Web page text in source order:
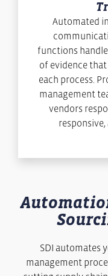
Automated
functions
of evidence
each process.
management
vendors
SDI automates
management